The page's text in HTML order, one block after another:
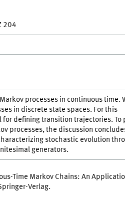
204
processes in continuous time.
in discrete state spaces. For this
defining transition trajectories. To
processes, the discussion
stochastic evolution
generators.
Time Markov Chains: An
Verlag.